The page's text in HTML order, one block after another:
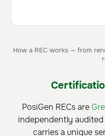
How a REC works — from
PosiGen RECs are
independently
carries a unique